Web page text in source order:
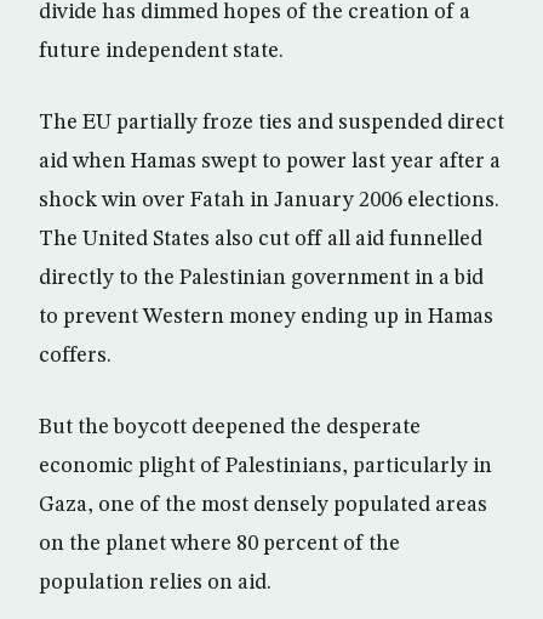
divide has dimmed hopes of the creation of a
future independent state.
The EU partially froze ties and suspended direct
aid when Hamas swept to power last year after a
shock win over Fatah in January 2006 elections.
The United States also cut off all aid funnelled
directly to the Palestinian government in a bid
to prevent Western money ending up in Hamas
coffers.
But the boycott deepened the desperate
economic plight of Palestinians, particularly in
Gaza, one of the most densely populated areas
on the planet where 80 percent of the
population relies on aid.